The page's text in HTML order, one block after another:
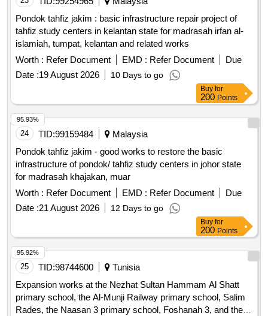
Pondok tahfiz jakim : basic infrastructure repair project of
tahfiz study centers in kelantan state for madrasah irfan al-
islamiah, tumpat, kelantan and related works
Worth : Refer Document EMD : Refer Document
Due
Date :19 August 2026 10 Days to go
Buy for
200 Points
24 TID:99159484
Malaysia
Pondok tahfiz jakim - good works to restore the basic
infrastructure of pondok/ tahfiz study centers in johor state
for madrasah khajakan, muar
Worth : Refer Document EMD : Refer Document
Due
Date :21 August 2026 12 Days to go
95.93%
Buy for
200 Points
25 TID:98744600
Tunisia
Expansion works at the Nezhat Sultan Hammam Al Shatt
primary school, the Al-Munji Railway primary school, Salim
Rades, the Naasan 3 primary school, Foshanah 3, and the
95.92%